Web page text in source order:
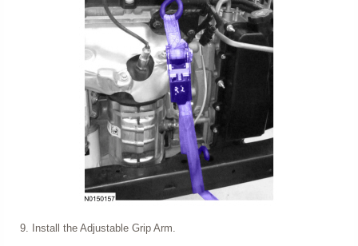
Install the Adjustable Grip Arm.